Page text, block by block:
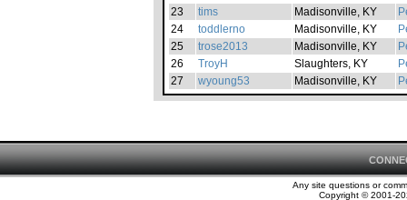
23
tims Madisonville, KY
24
toddlerno Madisonville, KY
25
trose2013 Madisonville, KY
26
TroyH Slaughters, KY
27
wyoung53 Madisonville, KY
Any site questions or
Copyright © 2001-